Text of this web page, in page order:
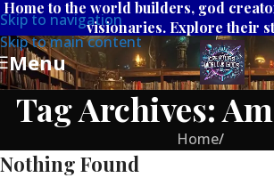
Skip to navigation
Skip to main content
Home to the world builders, god
visionaries. Explore their
Menu
Tag Archives:
Home/
Nothing Found